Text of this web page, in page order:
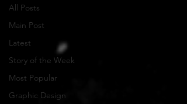
All Posts
Main Post
Latest
Story of the Week
Most Popular
Graphic Design